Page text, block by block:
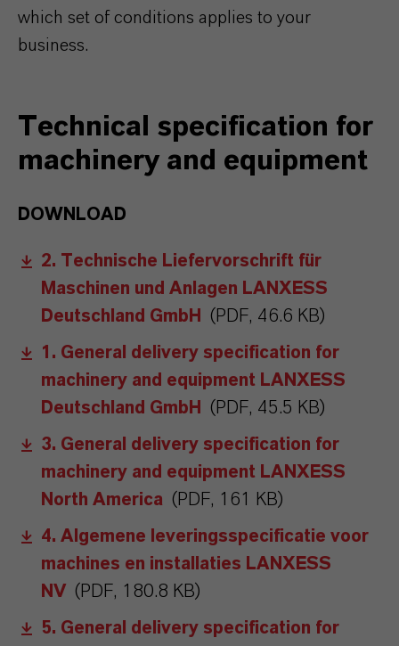
which set of conditions applies to your
business.
Technical specification for
machinery and equipment
DOWNLOAD
2. Technische Liefervorschrift für
Maschinen und Anlagen LANXESS
Deutschland GmbH
(PDF, 46.6 KB)
1. General delivery specification for
machinery and equipment LANXESS
Deutschland GmbH
(PDF, 45.5 KB)
3. General delivery specification for
machinery and equipment LANXESS
North America (PDF, 161 KB)
4. Algemene leveringsspecificatie voor
machines en installaties LANXESS
NV (PDF, 180.8 KB)
5. General delivery specification for